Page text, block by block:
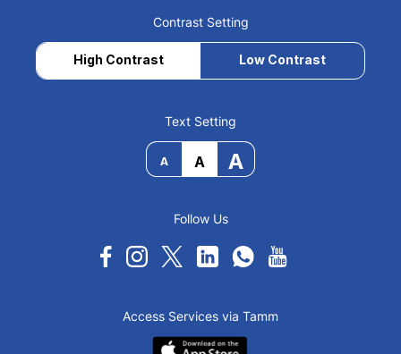
Contrast Setting
High Contrast Low Contrast
Text Setting
A A A
Follow Us
Access Services via Tamm